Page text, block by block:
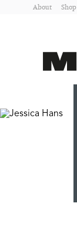
About Shop